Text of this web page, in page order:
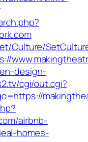
Culture/
design-
cgi/out.cgi?
airbnb-
homes-